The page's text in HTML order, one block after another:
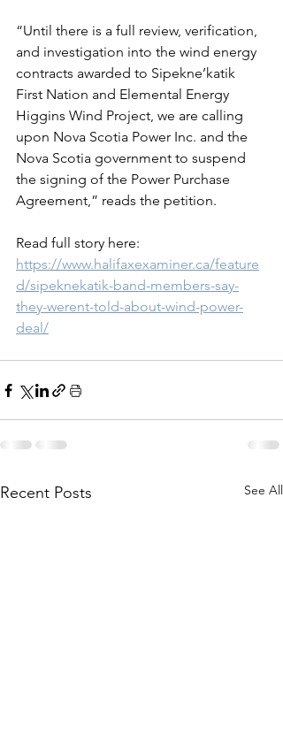
“Until there is a full review, verification,
and investigation into the wind energy
contracts awarded to Sipekne’katik
First Nation and Elemental Energy
Higgins Wind Project, we are calling
upon Nova Scotia Power Inc. and the
Nova Scotia government to suspend
the signing of the Power Purchase
Agreement,” reads the petition.
Read full story here:
https://www.halifaxexaminer.ca/feature
d/sipeknekatik-band-members-say-
they-werent-told-about-wind-power-
deal/
Recent Posts See All